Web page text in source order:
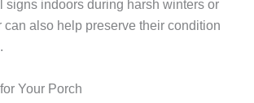
signs indoors during harsh winters or
can also help preserve their condition
Your Porch